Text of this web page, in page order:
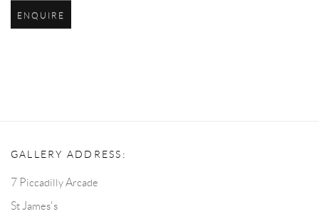
ENQUIRE
GALLERY ADDRESS:
7 Piccadilly Arcade
St James's